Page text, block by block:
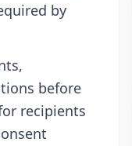
by
before
recipients